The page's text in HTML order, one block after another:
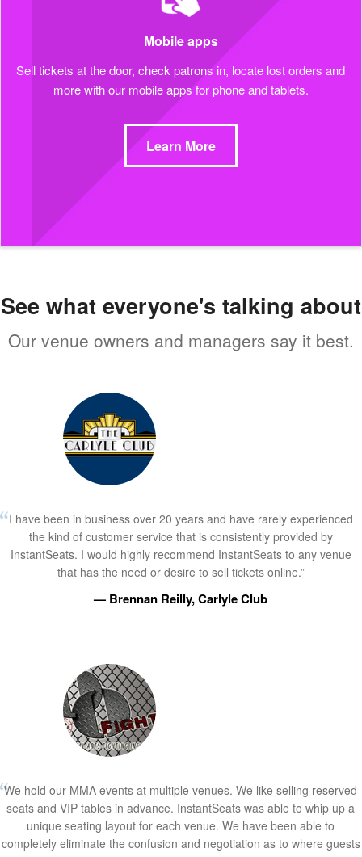
Mobile apps
Sell tickets at the door, check patrons in, locate lost orders and
more with our mobile apps for phone and tablets.
Learn More
See what everyone's talking about
Our venue owners and managers say it best.
I have been in business over 20 years and have rarely experienced
the kind of customer service that is consistently provided by
InstantSeats. I would highly recommend InstantSeats to any venue
that has the need or desire to sell tickets online.”
— Brennan Reilly, Carlyle Club
We hold our MMA events at multiple venues. We like selling reserved
seats and VIP tables in advance. InstantSeats was able to whip up a
unique seating layout for each venue. We have been able to
completely eliminate the confusion and negotiation as to where guests